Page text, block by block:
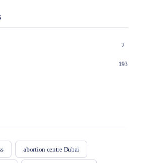
2
193
abortion centre Dubai